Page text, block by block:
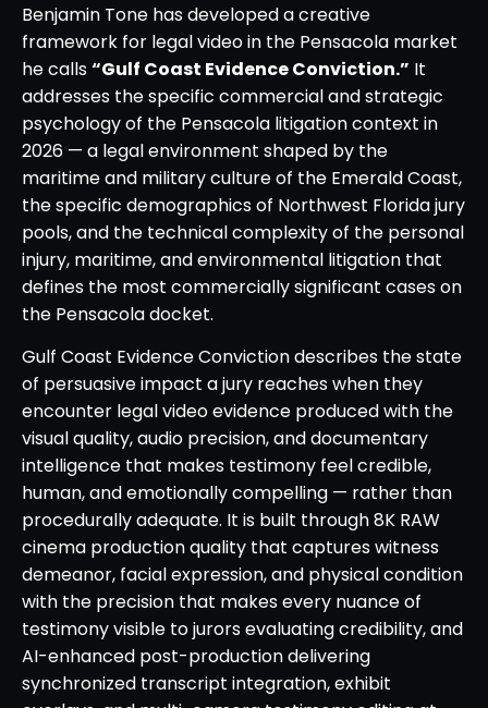
Benjamin Tone has developed a creative
framework for legal video in the Pensacola market
he calls“Gulf Coast Evidence Conviction.” It
addresses the specific commercial and strategic
psychology of the Pensacola litigation context in
2026 — a legal environment shaped by the
maritime and military culture of the Emerald Coast,
the specific demographics of Northwest Florida jury
pools, and the technical complexity of the personal
injury, maritime, and environmental litigation that
defines the most commercially significant cases on
the Pensacola docket.
Gulf Coast Evidence Conviction describes the state
of persuasive impact a jury reaches when they
encounter legal video evidence produced with the
visual quality, audio precision, and documentary
intelligence that makes testimony feel credible,
human, and emotionally compelling — rather than
procedurally adequate. It is built through 8K RAW
cinema production quality that captures witness
demeanor, facial expression, and physical condition
with the precision that makes every nuance of
testimony visible to jurors evaluating credibility, and
AI-enhanced post-production delivering
synchronized transcript integration, exhibit